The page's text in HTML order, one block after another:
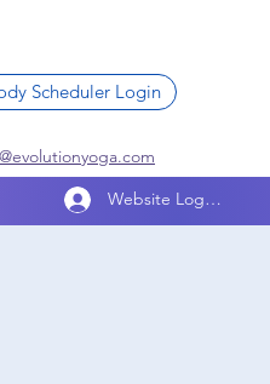
Scheduler Login
Website Log In